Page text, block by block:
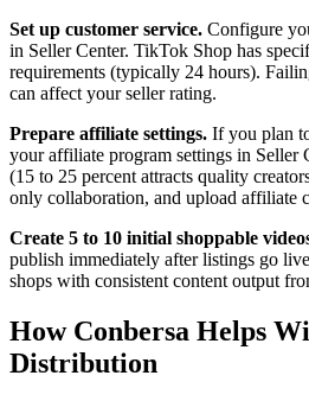
Set up customer service. Configure
in Seller Center. TikTok Shop has
requirements (typically 24 hours).
can affect your seller rating.
Prepare affiliate settings. If you plan
your affiliate program settings in Seller
(15 to 25 percent attracts quality
only collaboration, and upload affiliate
Create 5 to 10 initial shoppable
publish immediately after listings go
shops with consistent content output
How Conbersa Helps
Distribution